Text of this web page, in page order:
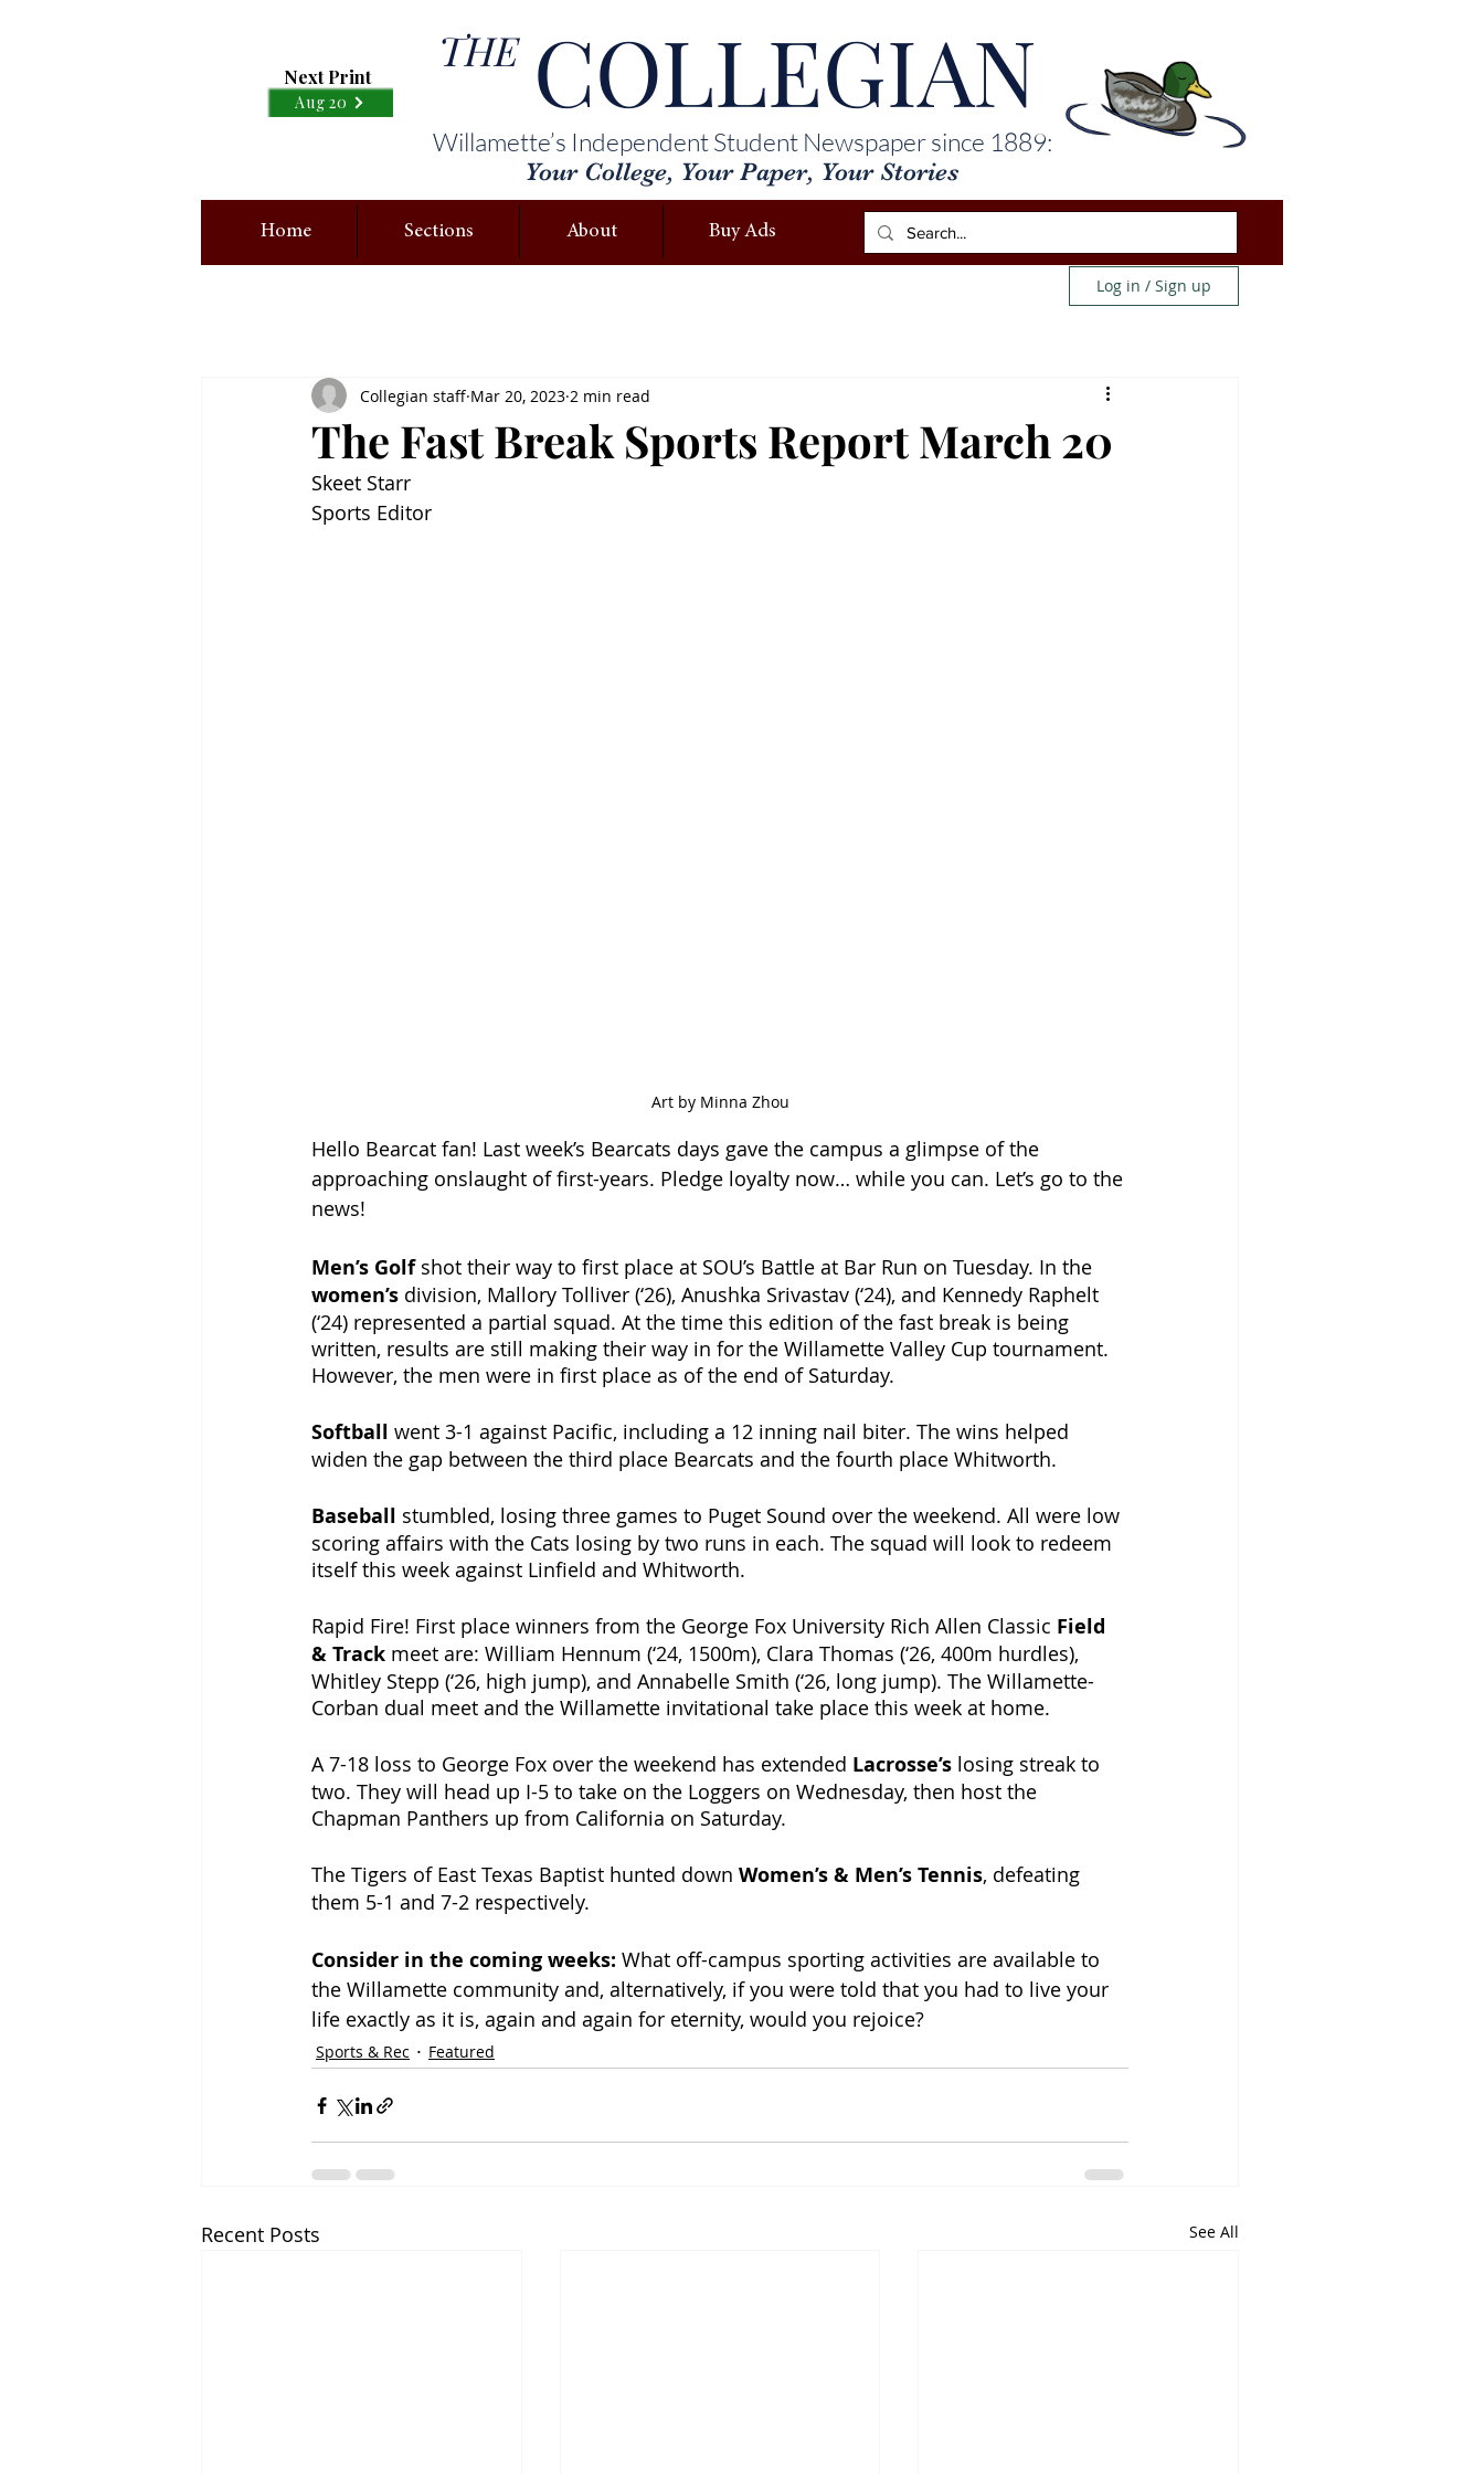
Next Print
Aug 20 COLLEGIAN
Willamette’s Independent Student Newspaper since 1889:
Your College, Your Paper, Your Stories
THE
Home Sections About Buy Ads
Log in / Sign up
The Fast Break Sports Report March 20
Collegian staff Mar 20, 2023 2 min read
Skeet Starr
Sports Editor
Art by Minna Zhou
Hello Bearcat fan! Last week’s Bearcats days gave the campus a glimpse of the
approaching onslaught of first-years. Pledge loyalty now… while you can. Let’s go to the
news!
Men’s Golf shot their way to first place at SOU’s Battle at Bar Run on Tuesday. In the
women’s division, Mallory Tolliver (‘26), Anushka Srivastav (‘24), and Kennedy Raphelt
(‘24) represented a partial squad. At the time this edition of the fast break is being
written, results are still making their way in for the Willamette Valley Cup tournament.
However, the men were in first place as of the end of Saturday.
Softball went 3-1 against Pacific, including a 12 inning nail biter. The wins helped
widen the gap between the third place Bearcats and the fourth place Whitworth.
Baseball stumbled, losing three games to Puget Sound over the weekend. All were low
scoring affairs with the Cats losing by two runs in each. The squad will look to redeem
itself this week against Linfield and Whitworth.
Rapid Fire! First place winners from the George Fox University Rich Allen Classic Field
& Track meet are: William Hennum (‘24, 1500m), Clara Thomas (‘26, 400m hurdles),
Whitley Stepp (‘26, high jump), and Annabelle Smith (‘26, long jump). The Willamette-
Corban dual meet and the Willamette invitational take place this week at home.
A 7-18 loss to George Fox over the weekend has extended Lacrosse’s losing streak to
two. They will head up I-5 to take on the Loggers on Wednesday, then host the
Chapman Panthers up from California on Saturday.
The Tigers of East Texas Baptist hunted down Women’s & Men’s Tennis, defeating
them 5-1 and 7-2 respectively.
Consider in the coming weeks: What off-campus sporting activities are available to
the Willamette community and, alternatively, if you were told that you had to live your
life exactly as it is, again and again for eternity, would you rejoice?
Sports & Rec Featured
Recent Posts See All